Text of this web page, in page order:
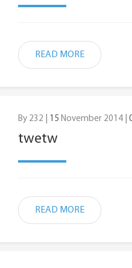
READ MORE
By 232 | 15 November 2014 |
twetw
READ MORE